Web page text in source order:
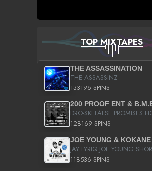
TOP MIXTAPES
THE ASSASSINATION
THE ASSASSINZ
133196 SPINS
128169 SPINS
118536 SPINS